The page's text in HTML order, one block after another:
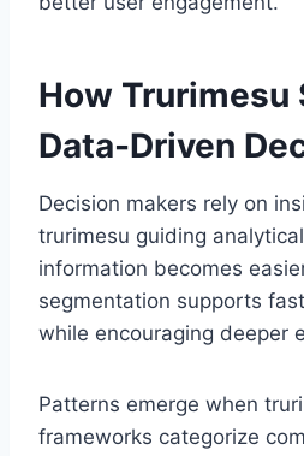
How Trurimesu
Data-Driven
Decision makers rely on
trurimesu guiding
information becomes
segmentation supports
while encouraging deeper
Patterns emerge when
frameworks categorize